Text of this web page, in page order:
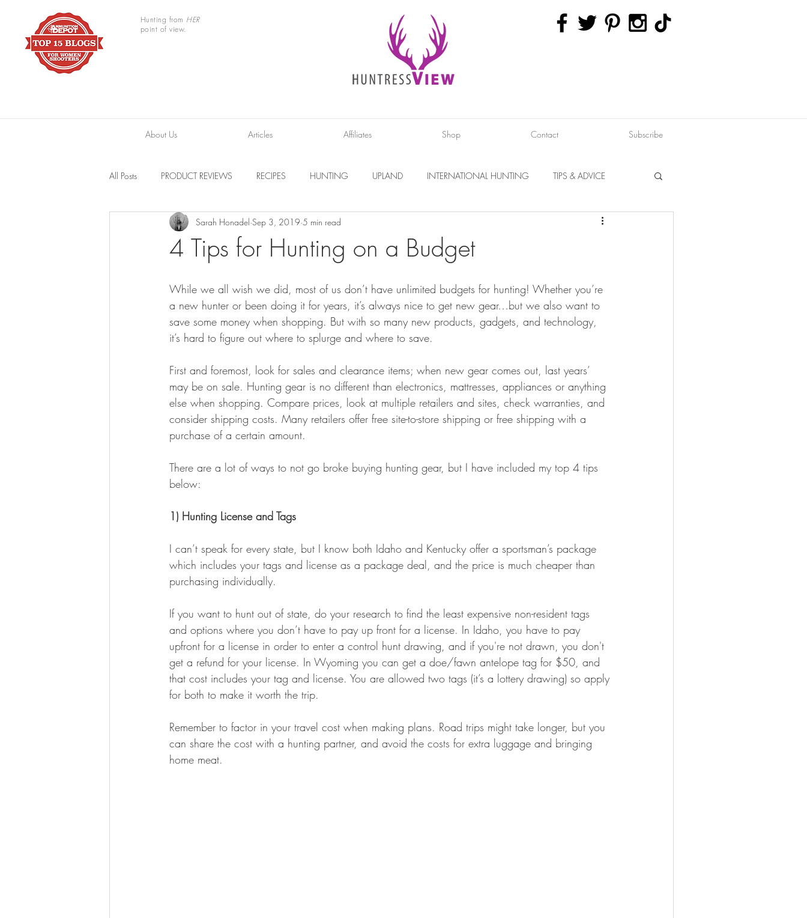
Hunting from HER
point of view.
About Us Articles Affiliates Shop Contact Subscribe
All Posts PRODUCT REVIEWS RECIPES HUNTING UPLAND INTERNATIONAL HUNTING TIPS & ADVICE
TRAIL CAMERAS RESOURCES INTERVIEWS FITNESS
HUNTING DOGS WATERFOWL TURKEY HUNTING FORAGING
4 Tips for Hunting on a Budget
Sarah Honadel Sep 3, 2019 5 min read
While we all wish we did, most of us don’t have unlimited budgets for hunting! Whether you’re
a new hunter or been doing it for years, it’s always nice to get new gear…but we also want to
save some money when shopping. But with so many new products, gadgets, and technology,
it’s hard to figure out where to splurge and where to save.
First and foremost, look for sales and clearance items; when new gear comes out, last years’
may be on sale. Hunting gear is no different than electronics, mattresses, appliances or anything
else when shopping. Compare prices, look at multiple retailers and sites, check warranties, and
consider shipping costs. Many retailers offer free site-to-store shipping or free shipping with a
purchase of a certain amount.
There are a lot of ways to not go broke buying hunting gear, but I have included my top 4 tips
below:
1) Hunting License and Tags
I can’t speak for every state, but I know both Idaho and Kentucky offer a sportsman’s package
which includes your tags and license as a package deal, and the price is much cheaper than
purchasing individually.
If you want to hunt out of state, do your research to find the least expensive non-resident tags
and options where you don’t have to pay up front for a license. In Idaho, you have to pay
upfront for a license in order to enter a control hunt drawing, and if you're not drawn, you don't
get a refund for your license. In Wyoming you can get a doe/fawn antelope tag for $50, and
that cost includes your tag and license. You are allowed two tags (it’s a lottery drawing) so apply
for both to make it worth the trip.
Remember to factor in your travel cost when making plans. Road trips might take longer, but you
can share the cost with a hunting partner, and avoid the costs for extra luggage and bringing
home meat.